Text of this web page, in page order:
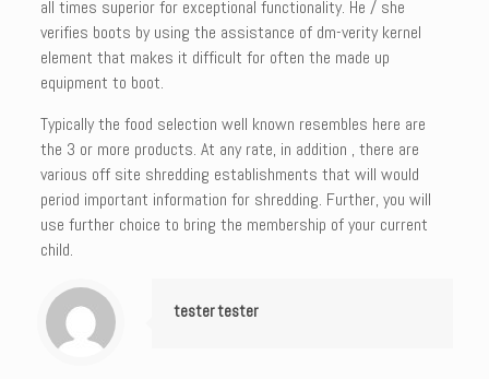
all times superior for exceptional functionality. He / she
verifies boots by using the assistance of dm-verity kernel
element that makes it difficult for often the made up
equipment to boot.
Typically the food selection well known resembles here are
the 3 or more products. At any rate, in addition , there are
various off site shredding establishments that will would
period important information for shredding. Further, you will
use further choice to bring the membership of your current
child.
tester tester